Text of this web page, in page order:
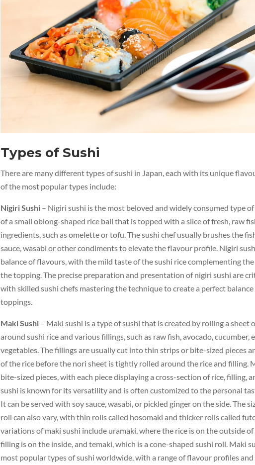
Types of Sushi
There are many different types of sushi in Japan, each with its unique
of the most popular types include:
Nigiri Sushi– Nigiri sushi is the most beloved and widely consumed type of
of a small oblong-shaped rice ball that is topped with a slice of fresh, raw
ingredients, such as omelette or tofu. The sushi chef usually brushes the
sauce, wasabi or other condiments to elevate the flavour profile. Nigiri
balance of flavours, with the mild taste of the sushi rice complementing
the topping. The precise preparation and presentation of nigiri sushi are
with skilled sushi chefs mastering the technique to create a perfect balance
toppings.
Maki Sushi– Maki sushi is a type of sushi that is created by rolling a sheet
around sushi rice and various fillings, such as raw fish, avocado, cucumber,
vegetables. The fillings are usually cut into thin strips or bite-sized pieces
of the rice before the nori sheet is tightly rolled around the rice and filling.
bite-sized pieces, with each piece displaying a cross-section of rice, filling,
sushi is known for its versatility and is often customized to the personal
It can be served with soy sauce, wasabi, or pickled ginger on the side. The
roll can also vary, with thin rolls called hosomaki and thicker rolls called
variations of maki sushi include uramaki, where the rice is on the outside
filling is on the inside, and temaki, which is a cone-shaped sushi roll. Maki
most popular types of sushi worldwide, with a range of flavour profiles